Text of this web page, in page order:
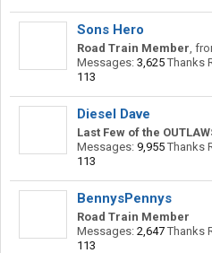
Sons Hero
Road Train Member,
Messages: 3,625 Thanks
113
Diesel Dave
Last Few of the
Messages: 9,955 Thanks
113
BennysPennys
Road Train Member
Messages: 2,647 Thanks
113